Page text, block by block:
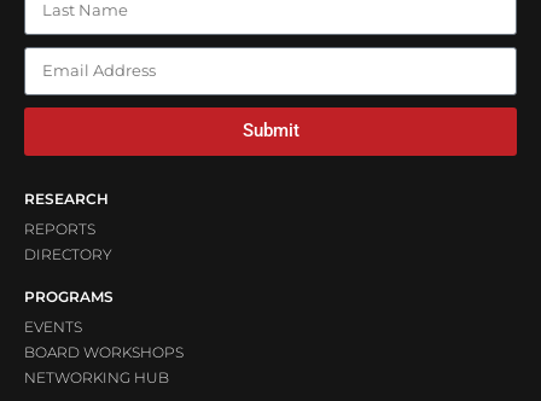
Submit
RESEARCH
REPORTS
DIRECTORY
PROGRAMS
EVENTS
BOARD WORKSHOPS
NETWORKING HUB